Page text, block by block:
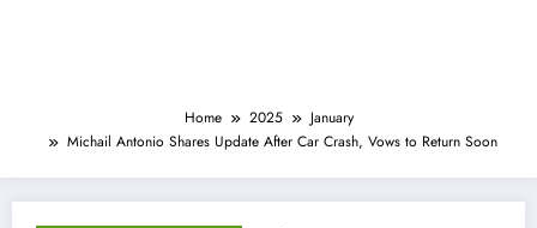
Home 2025
January
Michail Antonio Shares Update After Car Crash, Vows to Return Soon